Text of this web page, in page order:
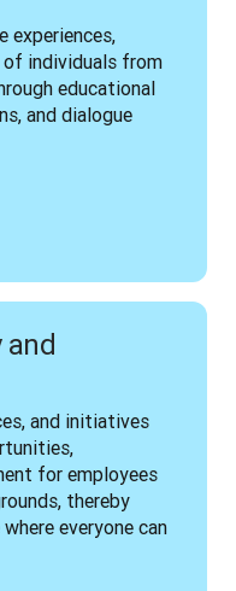
experiences,
of individuals from
educational
and dialogue
and initiatives
for employees
thereby
everyone can